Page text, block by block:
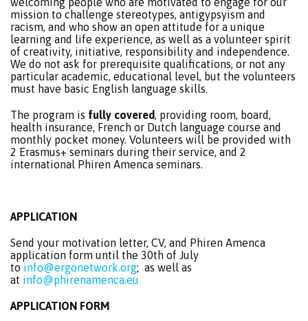
mission to challenge stereotypes, antigypsyism and
racism, and who show an open attitude for a unique
learning and life experience, as well as a volunteer spirit
of creativity, initiative, responsibility and independence.
We do not ask for prerequisite qualifications, or not any
particular academic, educational level, but the volunteers
must have basic English language skills.
The program is fully covered, providing room, board,
health insurance, French or Dutch language course and
monthly pocket money. Volunteers will be provided with
2 Erasmus+ seminars during their service, and 2
international Phiren Amenca seminars.
APPLICATION
Send your motivation letter, CV, and Phiren Amenca
application form until the 30th of July
to info@ergonetwork.org; as well as
at info@phirenamenca.eu
APPLICATION FORM